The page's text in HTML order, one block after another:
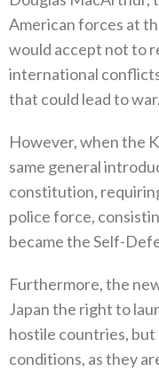
American forces at
would accept not to
international
that could lead to war‭.‬
However‭, ‬when the
same general
constitution‭,
police force‭,
became the Self-
Furthermore‭, ‬the
Japan the right to
hostile countries‭,
conditions‭, ‬as they